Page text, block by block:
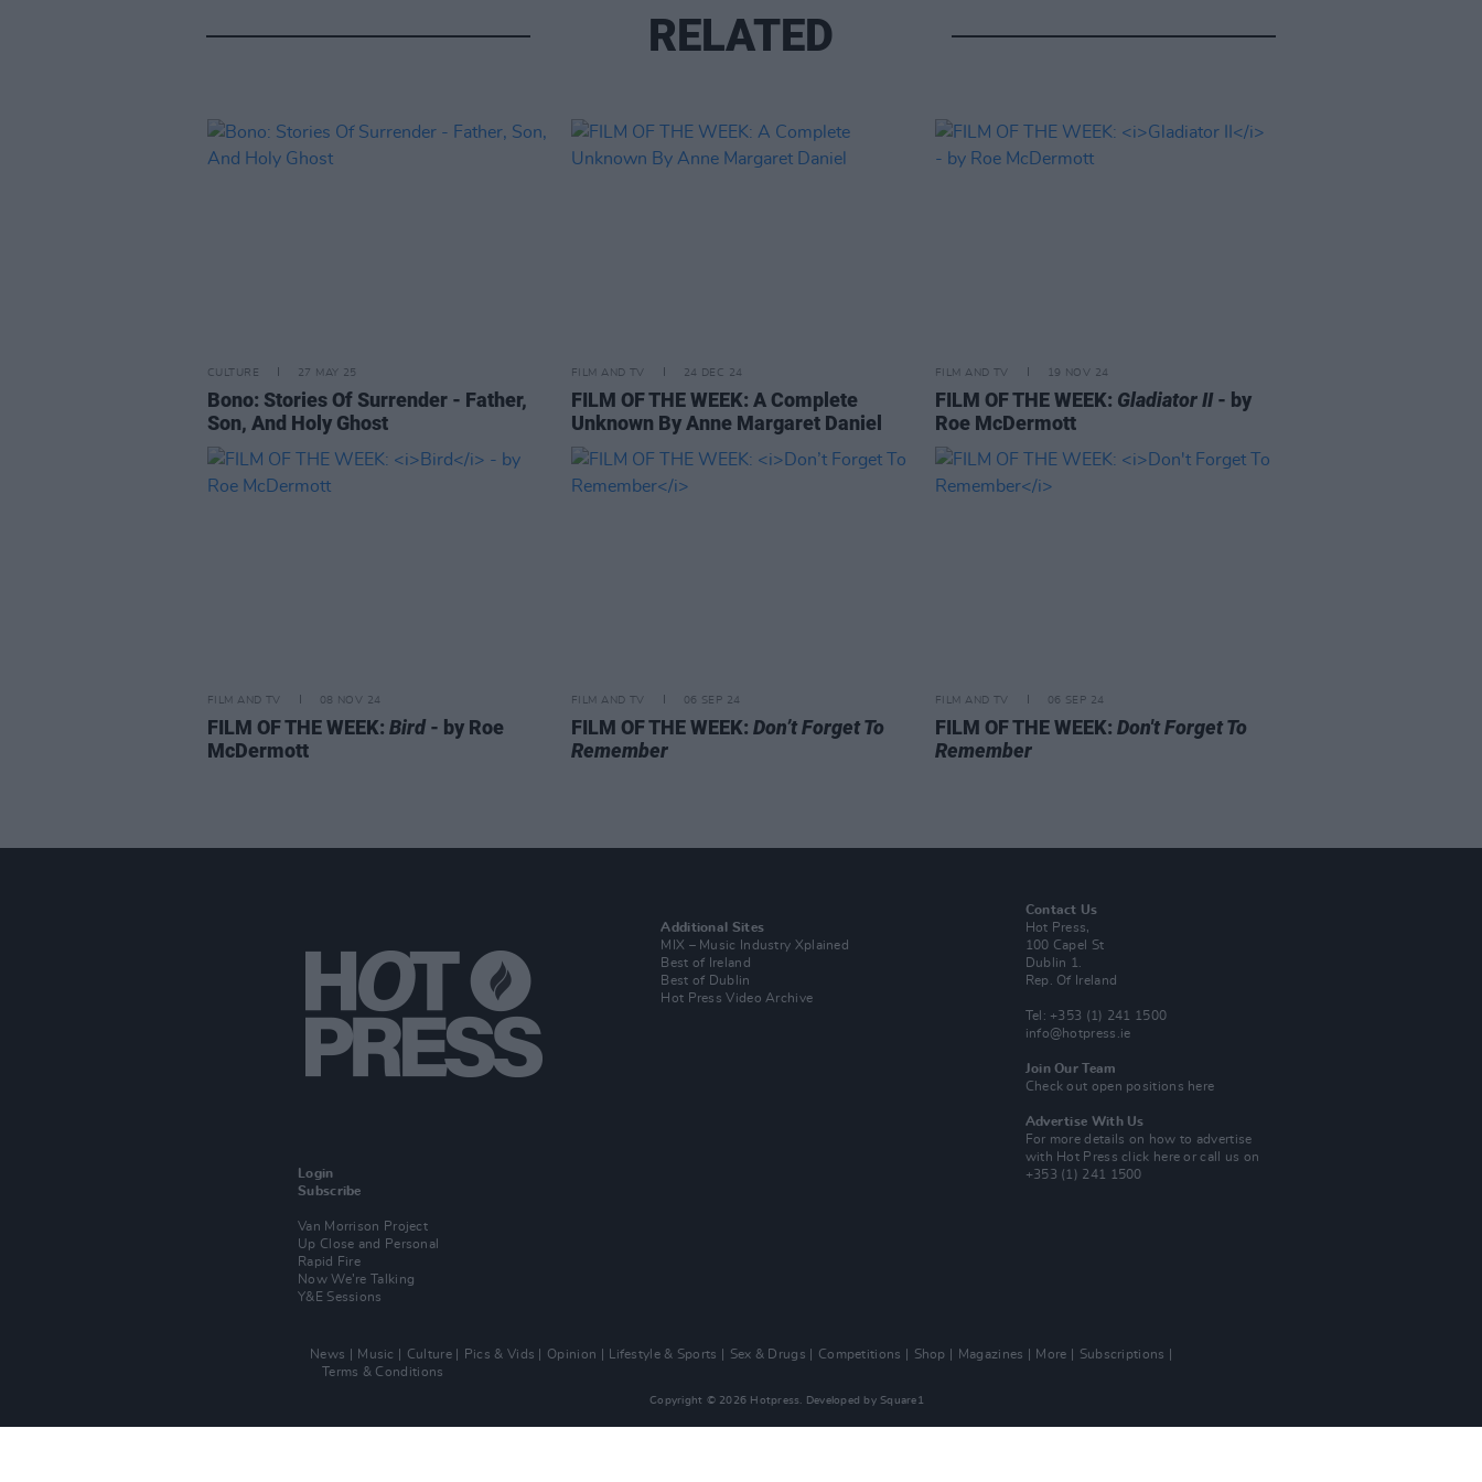
RELATED
CULTURE 27 MAY 25
Bono: Stories Of Surrender - Father,
Son, And Holy Ghost
FILM AND TV 24 DEC 24
FILM OF THE WEEK: A Complete
Unknown By Anne Margaret Daniel
FILM AND TV 19 NOV 24
FILM OF THE WEEK: Gladiator II - by
Roe McDermott
FILM AND TV 08 NOV 24
FILM OF THE WEEK: Bird - by Roe
McDermott
FILM AND TV 06 SEP 24
FILM OF THE WEEK: Don’t Forget To
Remember
FILM AND TV 06 SEP 24
FILM OF THE WEEK: Don't Forget To
Remember
Login
Subscribe
Van Morrison Project
Up Close and Personal
Rapid Fire
Now We’re Talking
Y&E Sessions
Additional Sites
MIX – Music Industry Xplained
Best of Ireland
Best of Dublin
Hot Press Video Archive
Contact Us
Hot Press,
100 Capel St
Dublin 1.
Rep. Of Ireland
Tel: +353 (1) 241 1500
info@hotpress.ie
Join Our Team
Check out open positions here
Advertise With Us
For more details on how to advertise
with Hot Pressclick here or call us on
+353 (1) 241 1500
News Music Culture Pics & Vids Opinion Lifestyle & Sports Sex & Drugs Competitions Shop Magazines More
Subscriptions
Terms & Conditions
Copyright © 2026 Hotpress. Developed by Square1